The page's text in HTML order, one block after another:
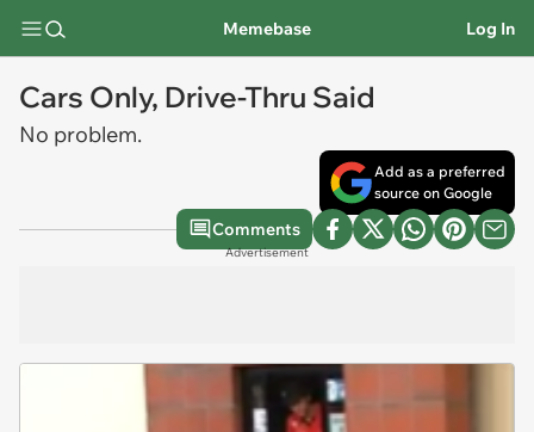
Memebase Log In
Cars Only, Drive-Thru Said
No problem.
Add as a preferred
source on Google
Comments
Advertisement